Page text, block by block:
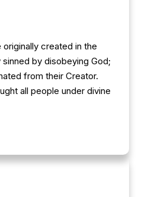
created in the
by disobeying God;
from their Creator.
all people under divine